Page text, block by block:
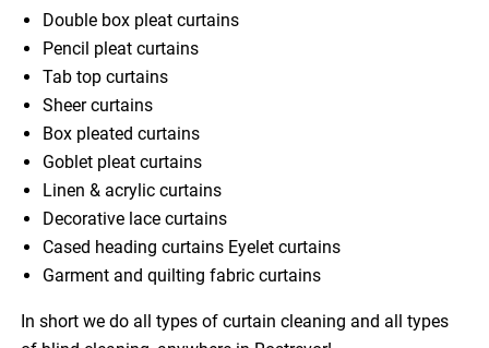
Double box pleat curtains
Pencil pleat curtains
Tab top curtains
Sheer curtains
Box pleated curtains
Goblet pleat curtains
Linen & acrylic curtains
Decorative lace curtains
Cased heading curtains Eyelet curtains
Garment and quilting fabric curtains
In short we do all types of curtain cleaning and all types